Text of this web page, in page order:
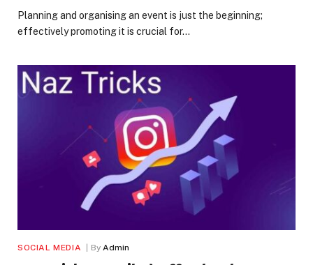
Planning and organising an event is just the beginning;
effectively promoting it is crucial for…
SOCIAL MEDIA By Admin